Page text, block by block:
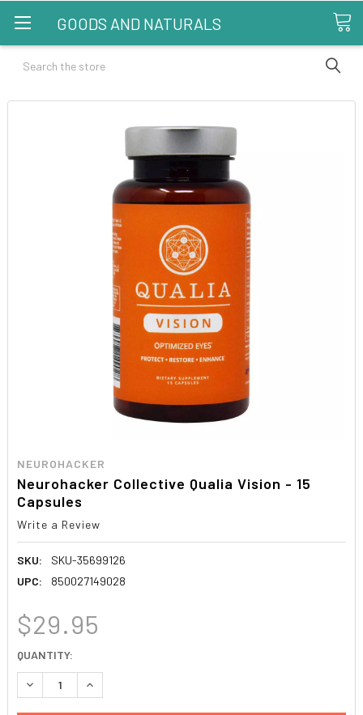
GOODS AND NATURALS
Search
NEUROHACKER
Neurohacker Collective Qualia Vision - 15
Capsules
Write a Review
SKU:
SKU-35699126
UPC:
850027149028
$29.95
CURRENT
STOCK:
QUANTITY:
DECREASE QUANTITY:INCREASE QUANTITY: